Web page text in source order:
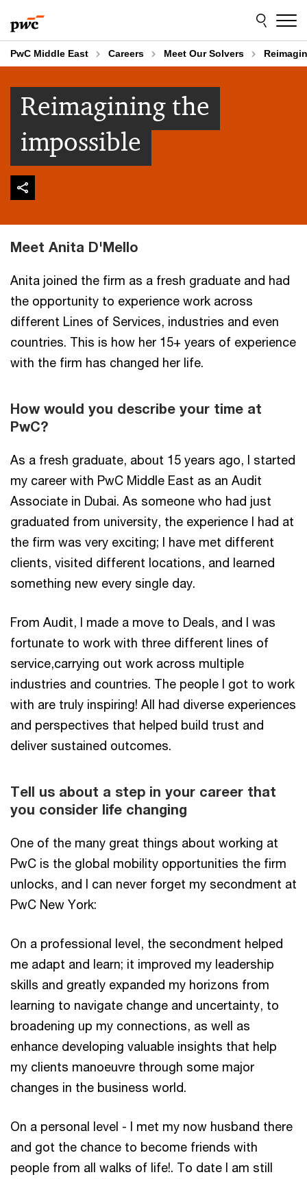
to
content
to
footer
PwC Middle East Careers Meet Our Solvers
Reimagining the
impossible
Meet Anita D'Mello
Anita joined the firm as a fresh graduate and had
the opportunity to experience work across
different Lines of Services, industries and even
countries. This is how her 15+ years of experience
with the firm has changed her life.
How would you describe your time at
PwC?
As a fresh graduate, about 15 years ago, I started
my career with PwC Middle East as an Audit
Associate in Dubai. As someone who had just
graduated from university, the experience I had at
the firm was very exciting; I have met different
clients, visited different locations, and learned
something new every single day.
From Audit, I made a move to Deals, and I was
fortunate to work with three different lines of
service,carrying out work across multiple
industries and countries. The people I got to work
with are truly inspiring! All had diverse experiences
and perspectives that helped build trust and
deliver sustained outcomes.
Tell us about a step in your career that
you consider life changing
One of the many great things about working at
PwC is the global mobility opportunities the firm
unlocks, and I can never forget my secondment at
PwC New York:
On a professional level, the secondment helped
me adapt and learn; it improved my leadership
skills and greatly expanded my horizons from
learning to navigate change and uncertainty, to
broadening up my connections, as well as
enhance developing valuable insights that help
my clients manoeuvre through some major
changes in the business world.
On a personal level - I met my now husband there
and got the chance to become friends with
people from all walks of life!. To date I am still